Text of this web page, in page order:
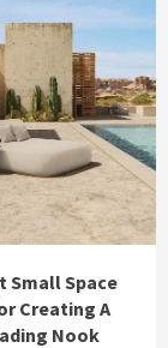
Small Space
Creating A
Nook